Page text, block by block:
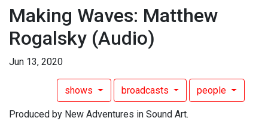
Making Waves: Matthew
Rogalsky (Audio)
Jun 13, 2020
shows broadcasts people
Produced by New Adventures in Sound Art.